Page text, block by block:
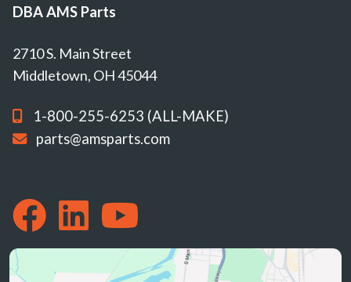
DBA AMS Parts
2710 S. Main Street
Middletown, OH 45044
1-800-255-6253 (ALL-MAKE)
parts@amsparts.com